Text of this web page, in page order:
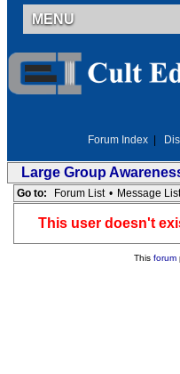
MENU
Forum Index
Large Group
Go to: Forum List • Message List
This user doesn't
This forum